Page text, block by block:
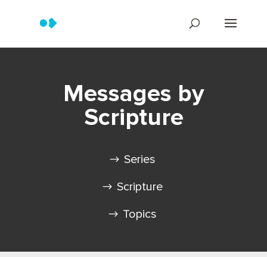
Messages by
Scripture
Series
Scripture
Topics